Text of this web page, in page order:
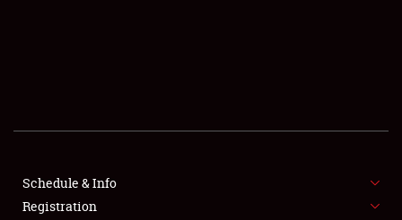
SHOWFIELD
SPONSORSHIP
Schedule & Info
Registration